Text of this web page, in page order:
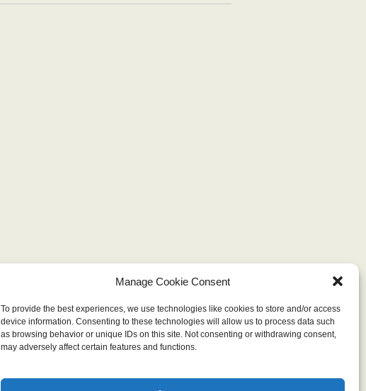
Manage Cookie Consent
To provide the best experiences, we use technologies like cookies to store and/or access
device information. Consenting to these technologies will allow us to process data such
as browsing behavior or unique IDs on this site. Not consenting or withdrawing consent,
may adversely affect certain features and functions.